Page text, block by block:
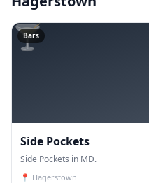
🍸
Bars
Side Pockets
Side Pockets in MD.
📍 Hagerstown